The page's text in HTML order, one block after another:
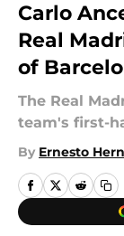
Carlo
Real
of
The Real
team's first-
By Ernesto